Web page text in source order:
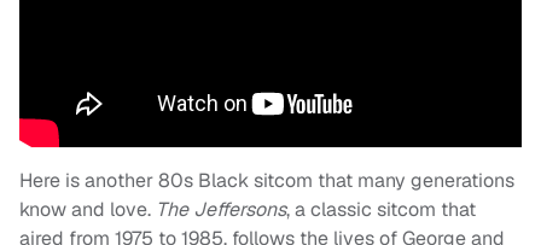
Here is another 80s Black sitcom that many generations
know and love. The Jeffersons, a classic sitcom that
aired from 1975 to 1985, follows the lives of George and